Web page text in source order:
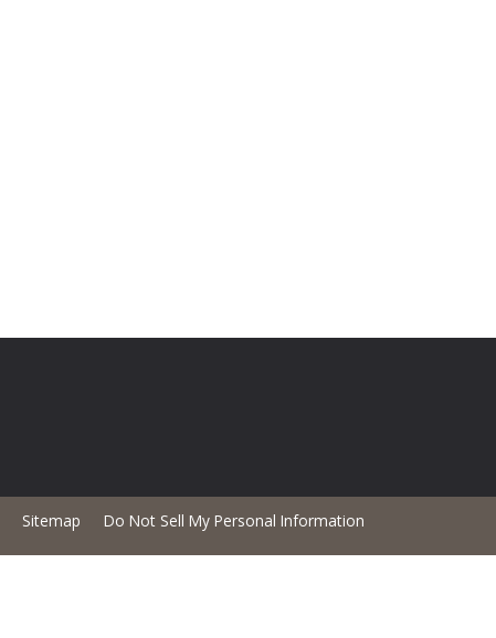
Sitemap Do Not Sell My Personal Information